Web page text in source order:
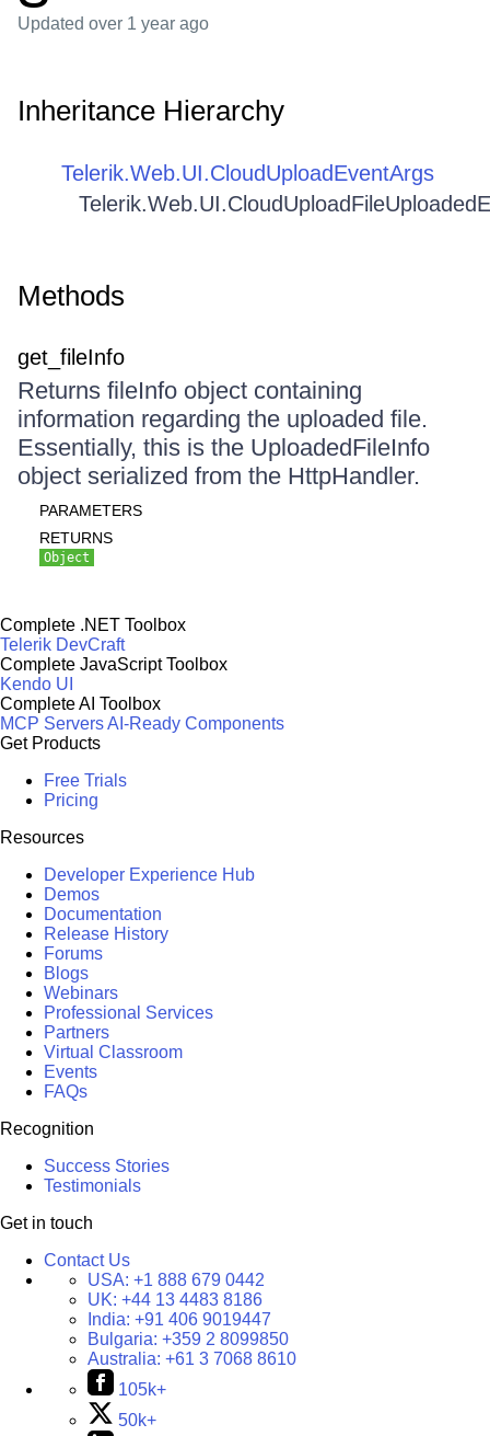
Updated over 1 year ago
Inheritance Hierarchy
Telerik.Web.UI.CloudUploadEventArgs
Methods
get_fileInfo
Returns fileInfo object containing
information regarding the uploaded file.
Essentially, this is the UploadedFileInfo
object serialized from the HttpHandler.
PARAMETERS
RETURNS
Object
Complete .NET Toolbox
Telerik DevCraft
Complete JavaScript Toolbox
Kendo UI
Complete AI Toolbox
MCP ServersAI-Ready Components
Get Products
Free Trials
Pricing
Resources
Developer Experience Hub
Demos
Documentation
Release History
Forums
Blogs
Webinars
Professional Services
Partners
Virtual Classroom
Events
FAQs
Recognition
Success Stories
Testimonials
Get in touch
Contact Us
USA: +1 888 679 0442
UK: +44 13 4483 8186
India: +91 406 9019447
Bulgaria: +359 2 8099850
Australia: +61 3 7068 8610
105k+
50k+